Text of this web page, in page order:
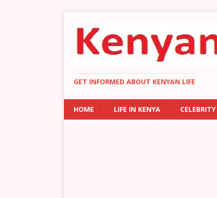
GET INFORMED ABOUT KENYAN LIFE
HOME LIFE IN KENYA